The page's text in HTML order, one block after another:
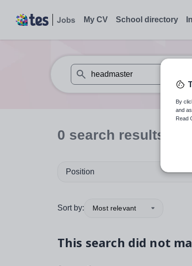
My CV School directory
When autosuggest results are
0 search results
Position
Sort by: Most relevant
This search did not
By
and
Read